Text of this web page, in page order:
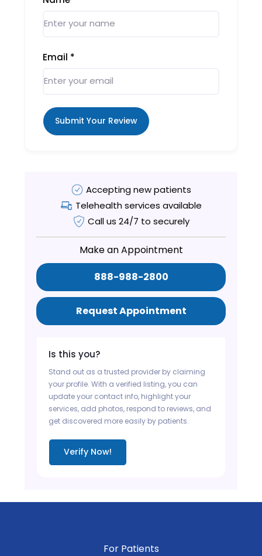
Email *
Submit Your Review
Accepting new patients
Telehealth services available
Call us 24/7 to securely
Make an Appointment
888-988-2800
Request Appointment
Is this you?
Stand out as a trusted provider by claiming
your profile. With a verified listing, you can
update your contact info, highlight your
services, add photos, respond to reviews, and
get discovered more easily by patients.
Verify Now!
For Patients